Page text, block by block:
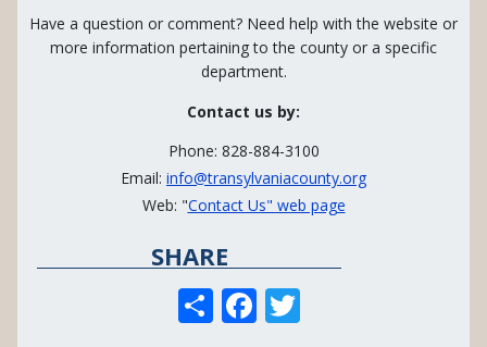
Have a question or comment? Need help with the website or
more information pertaining to the county or a specific
department.
Contact us by:
Phone: 828-884-3100
Email: info@transylvaniacounty.org
Web: "Contact Us" web page
SHARE
S
h
F
ac